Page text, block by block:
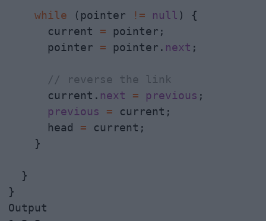
while (pointer ! = null ) {
      current
= pointer;
      pointer
= pointer. next ;
// reverse the link
      current.
next = previous ;
previous
= current;
      head
= current;
    }
  }
}
Output